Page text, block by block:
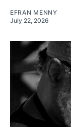
EFRAN MENNY
July 22, 2026